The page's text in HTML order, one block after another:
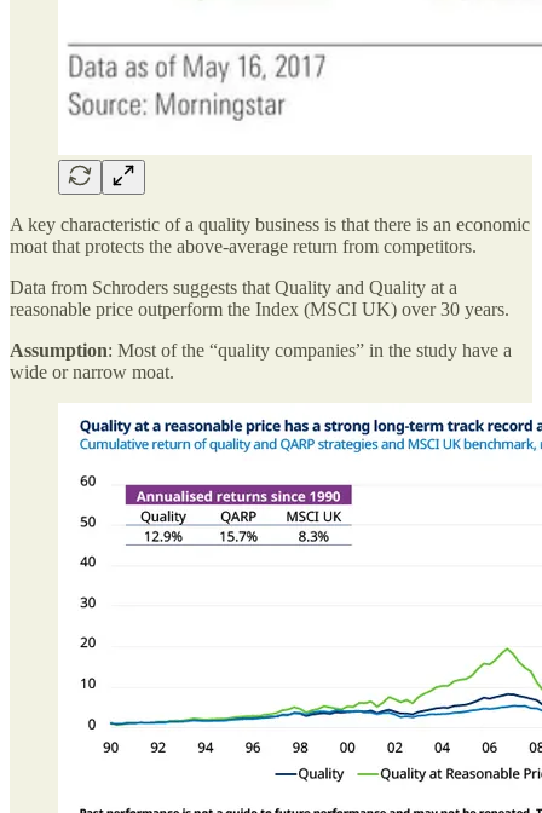
A key characteristic of a quality business is that there is an economic
moat that protects the above-average return from competitors.
Data from Schroders suggests that Quality and Quality at a
reasonable price outperform the Index (MSCI UK) over 30 years.
Assumption: Most of the “quality companies” in the study have a
wide or narrow moat.